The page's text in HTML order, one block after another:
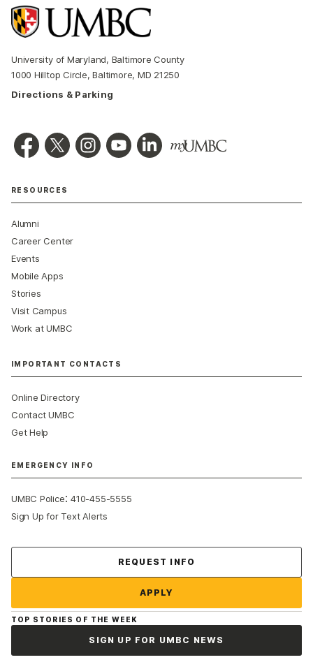
University of Maryland, Baltimore County
1000 Hilltop Circle, Baltimore, MD 21250
Directions & Parking
RESOURCES
Alumni
Career Center
Events
Mobile Apps
Stories
Visit Campus
Work at UMBC
IMPORTANT CONTACTS
Online Directory
Contact UMBC
Get Help
EMERGENCY INFO
UMBC Police:410-455-5555
Sign Up for Text Alerts
REQUEST INFO
APPLY
TOP STORIES OF THE WEEK
SIGN UP FOR UMBC NEWS